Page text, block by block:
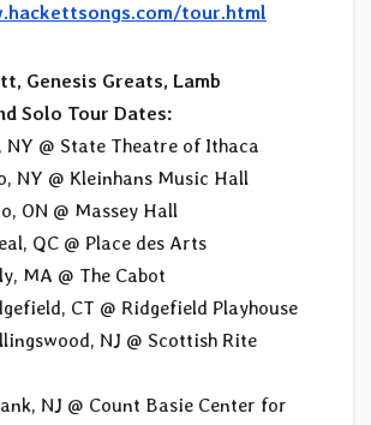
tour.html
Genesis Greats, Lamb
Solo Tour Dates:
NY @ State Theatre of Ithaca
NY @ Kleinhans Music Hall
ON @ Massey Hall
QC @ Place des Arts
MA @ The Cabot
CT @ Ridgefield Playhouse
NJ @ Scottish Rite
NJ @ Count Basie Center for